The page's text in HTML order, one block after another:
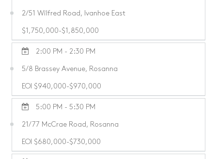
2/51 Wilfred Road, Ivanhoe East
$1,750,000-$1,850,000
2:00 PM - 2:30 PM
5/8 Brassey Avenue, Rosanna
EOI $940,000-$970,000
5:00 PM - 5:30 PM
21/77 McCrae Road, Rosanna
EOI $680,000-$730,000